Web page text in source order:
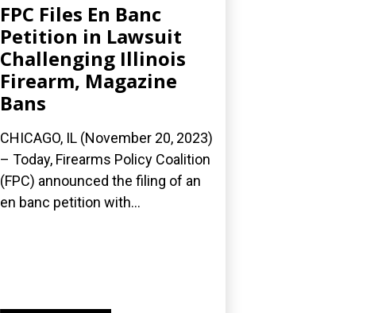
FPC Files En Banc
Petition in Lawsuit
Challenging Illinois
Firearm, Magazine
Bans
CHICAGO, IL (November 20, 2023)
– Today, Firearms Policy Coalition
(FPC) announced the filing of an
en banc petition with...